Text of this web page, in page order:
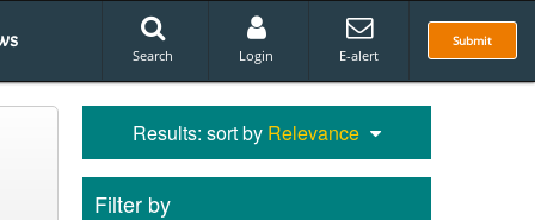
Submit
Search Login E-alert
Results: sort by Relevance
Filter by